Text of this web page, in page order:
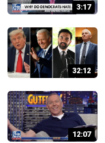
3:17
32:12
12:07